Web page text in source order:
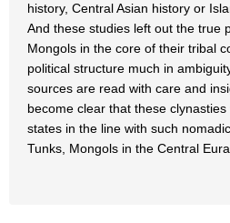
history, Central Asian history or
And these studies left out the true
Mongols in the core of their tribal
political structure much in
sources are read with care and
become clear that these
states in the line with such
Tunks, Mongols in the Central